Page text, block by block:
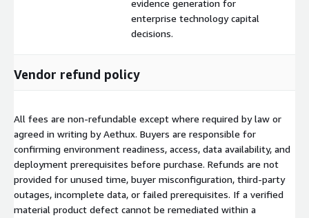
evidence generation for
enterprise technology capital
decisions.
Vendor refund policy
All fees are non-refundable except where required by law or
agreed in writing by Aethux. Buyers are responsible for
confirming environment readiness, access, data availability, and
deployment prerequisites before purchase. Refunds are not
provided for unused time, buyer misconfiguration, third-party
outages, incomplete data, or failed prerequisites. If a verified
material product defect cannot be remediated within a